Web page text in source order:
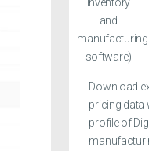
Download
pricing data
profile of